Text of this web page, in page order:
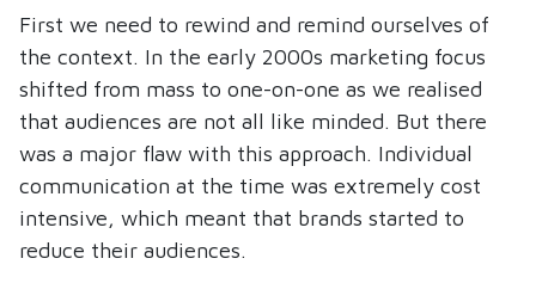
First we need to rewind and remind ourselves of
the context. In the early 2000s marketing focus
shifted from mass to one-on-one as we realised
that audiences are not all like minded. But there
was a major flaw with this approach. Individual
communication at the time was extremely cost
intensive, which meant that brands started to
reduce their audiences.